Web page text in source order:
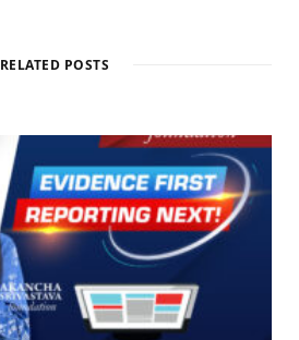
RELATED POSTS